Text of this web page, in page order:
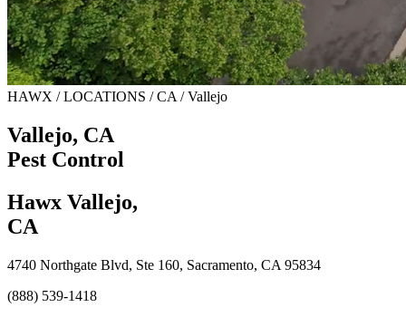
HAWX / LOCATIONS / CA / Vallejo
Vallejo, CA
Pest Control
Hawx Vallejo,
CA
4740 Northgate Blvd, Ste 160, Sacramento, CA 95834
(888) 539-1418